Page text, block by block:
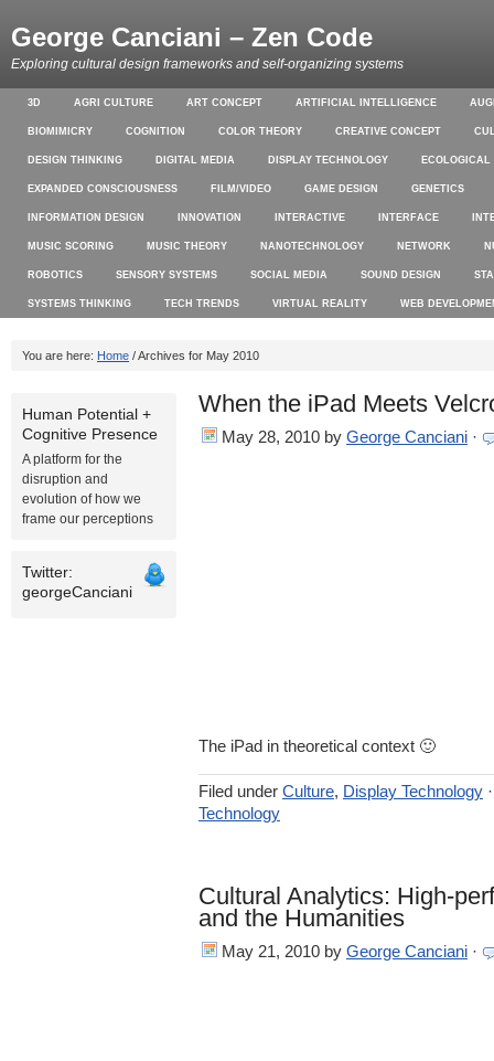
George Canciani – Zen Code
Exploring cultural design frameworks and self-organizing systems
3D AGRI CULTURE ART CONCEPT ARTIFICIAL INTELLIGENCE
BIOMIMICRY COGNITION COLOR THEORY CREATIVE CONCEPT
DESIGN THINKING DIGITAL MEDIA DISPLAY TECHNOLOGY ECOLOGICAL
EXPANDED CONSCIOUSNESS FILM/VIDEO GAME DESIGN GENETICS
INFORMATION DESIGN INNOVATION INTERACTIVE INTERFACE
MUSIC SCORING MUSIC THEORY NANOTECHNOLOGY NETWORK
ROBOTICS SENSORY SYSTEMS SOCIAL MEDIA SOUND DESIGN
SYSTEMS THINKING TECH TRENDS VIRTUAL REALITY WEB
You are here: Home / Archives for May 2010
Human Potential +
Cognitive Presence
A platform for the
disruption and
evolution of how we
frame our perceptions
Twitter:
georgeCanciani
When the iPad Meets
May 28, 2010 by George Canciani ·
The iPad in theoretical context 🙂
Filed under Culture, Display Technology
Technology
Cultural Analytics: High-
and the Humanities
May 21, 2010 by George Canciani ·